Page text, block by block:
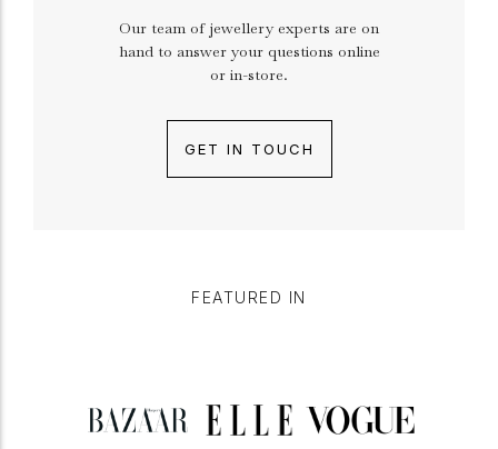
Our team of jewellery experts are on
hand to answer your questions online
or in-store.
GET IN TOUCH
FEATURED IN